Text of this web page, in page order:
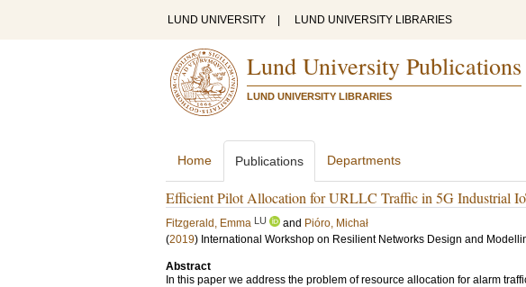
LUND UNIVERSITY LUND UNIVERSITY LIBRARIES
Lund University Publications
LUND UNIVERSITY LIBRARIES
Home Publications Departments
Efficient Pilot Allocation for URLLC Traffic in 5G Industrial
Fitzgerald, Emma LU and Pióro, Michał
(2019) International Workshop on Resilient Networks Design and
Abstract
In this paper we address the problem of resource allocation for alarm